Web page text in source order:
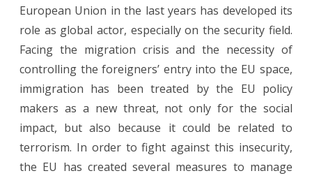
the
FRONTEX’s
Role
EU
External
Border
European Union in the last years has developed its
role as global actor, especially on the security field.
Facing the migration crisis and the necessity of
controlling the foreigners’ entry into the EU space,
immigration has been treated by the EU policy
makers as a new threat, not only for the social
impact, but also because it could be related to
terrorism. In order to fight against this insecurity,
the EU has created several measures to manage